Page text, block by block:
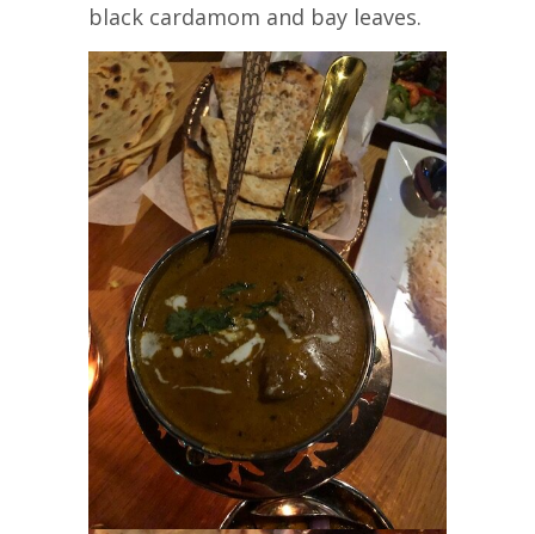
black cardamom and bay leaves.